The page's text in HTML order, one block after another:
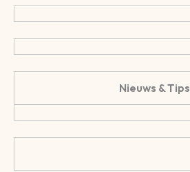
Nieuws & Tips